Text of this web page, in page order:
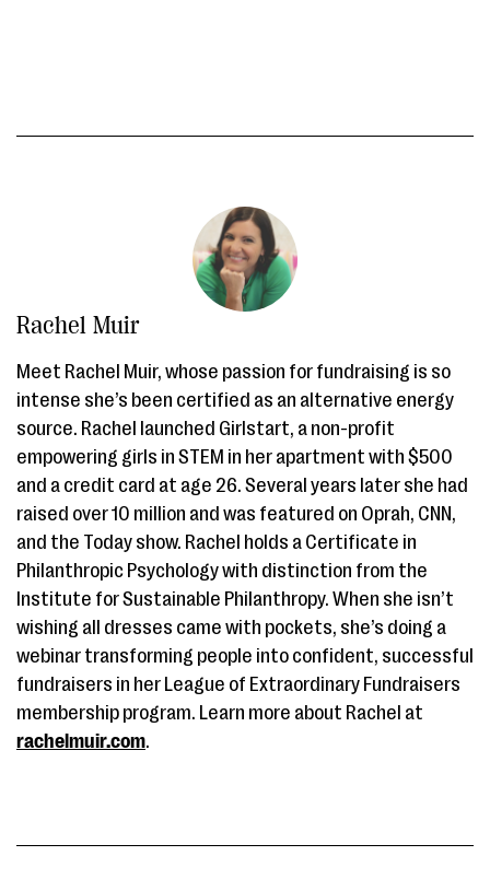
Rachel Muir
Meet Rachel Muir, whose passion for fundraising is so
intense she’s been certified as an alternative energy
source. Rachel launched Girlstart, a non-profit
empowering girls in STEM in her apartment with $500
and a credit card at age 26. Several years later she had
raised over 10 million and was featured on Oprah, CNN,
and the Today show. Rachel holds a Certificate in
Philanthropic Psychology with distinction from the
Institute for Sustainable Philanthropy. When she isn’t
wishing all dresses came with pockets, she’s doing a
webinar transforming people into confident, successful
fundraisers in her League of Extraordinary Fundraisers
membership program. Learn more about Rachel at
rachelmuir.com.